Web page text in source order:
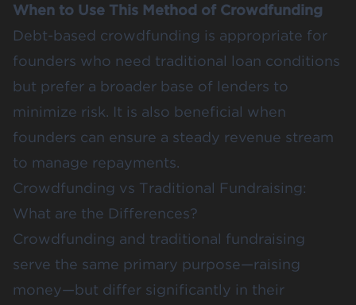
When to Use This Method of Crowdfunding
Debt-based crowdfunding is appropriate for
founders who need traditional loan conditions
but prefer a broader base of lenders to
minimize risk. It is also beneficial when
founders can ensure a steady revenue stream
to manage repayments​​.
Crowdfunding vs Traditional Fundraising:
What are the Differences?
Crowdfunding and traditional fundraising
serve the same primary purpose—raising
money—but differ significantly in their